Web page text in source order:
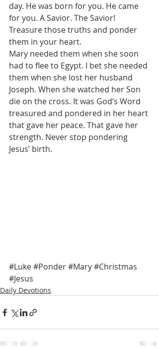
day. He was born for you. He came
for you. A Savior. The Savior!
Treasure those truths and ponder
them in your heart.
Mary needed them when she soon
had to flee to Egypt. I bet she needed
them when she lost her husband
Joseph. When she watched her Son
die on the cross. It was God’s Word
treasured and pondered in her heart
that gave her peace. That gave her
strength. Never stop pondering
Jesus’ birth.
#Luke#Ponder#Mary#Christmas
#Jesus
Daily Devotions